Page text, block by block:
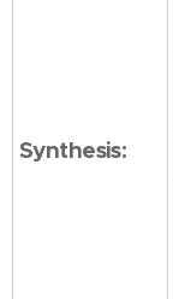
Synthesis: